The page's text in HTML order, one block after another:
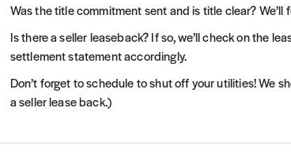
Was the title commitment sent and is title clear?
Is there a seller leaseback? If so, we’ll check on the
settlement statement accordingly.
Don’t forget to schedule to shut off your utilities! We
a seller lease back.)